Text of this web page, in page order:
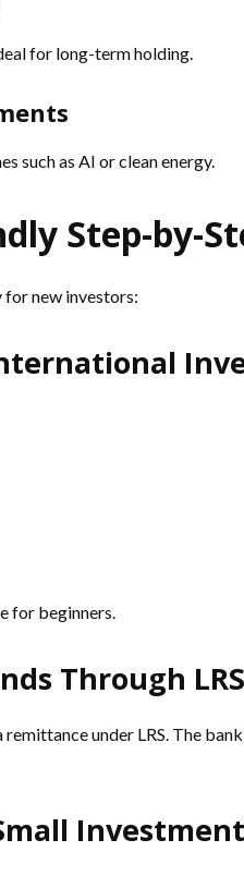
for long-term holding.
such as AI or clean energy.
Step-by-
new investors:
for beginners.
Through LRS
under LRS. The